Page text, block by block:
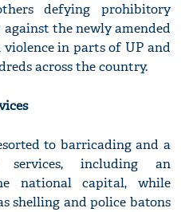
defying prohibitory
the newly amended
in parts of UP and
across the country.
to barricading and a
including an
national capital, while
shelling and police batons